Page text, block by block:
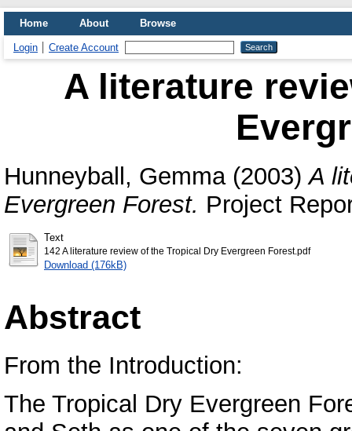
Home About Browse
Login Create Account
A literature
Hunneyball, Gemma(2003)A
Evergreen Forest. Project
Text
142 A literature review of the Tropical Dry Evergreen Forest.pdf
Download (176kB)
Abstract
From the Introduction:
The Tropical Dry Evergreen